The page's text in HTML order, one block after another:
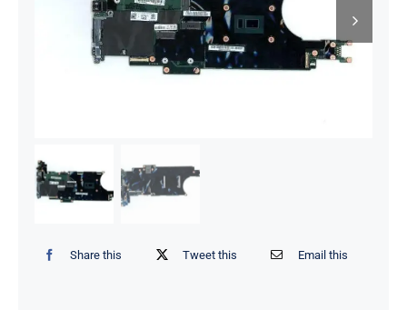
Share this Tweet this Email this